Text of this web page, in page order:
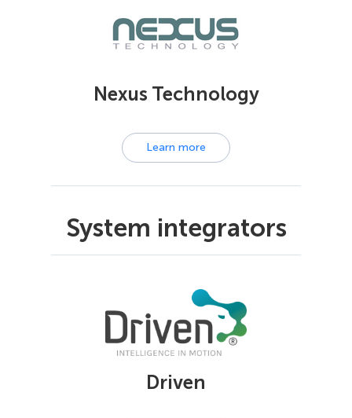
Nexus Technology
Learn more
System integrators
Driven